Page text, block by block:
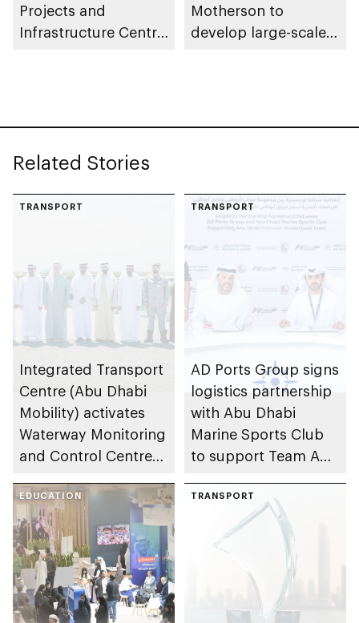
Projects and
Infrastructure Centre
Motherson to
develop large-scale
Related Stories
TRANSPORT
Integrated Transport
Centre (Abu Dhabi
Mobility) activates
Waterway Monitoring
and Control Centre
maritime safety
TRANSPORT
AD Ports Group signs
logistics partnership
with Abu Dhabi
Marine Sports Club
to support Team Abu
F1H2O World
Championship
EDUCATION TRANSPORT